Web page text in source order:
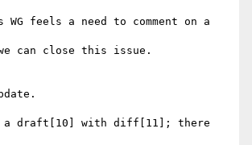
feels a need to comment on a
can close this issue.
a draft[10] with diff[11]; there